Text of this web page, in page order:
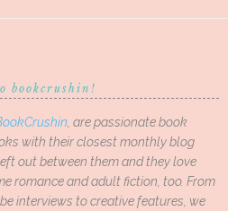
bookcrushin!
, are passionate book
with their closest monthly blog
out between them and they love
romance and adult fiction, too. From
interviews to creative features, we